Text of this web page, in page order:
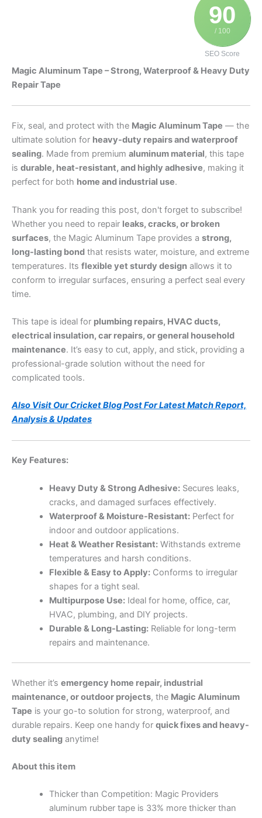
90
/ 100
SEO Score
Magic Aluminum Tape – Strong, Waterproof & Heavy Duty
Repair Tape
Fix, seal, and protect with the Magic Aluminum Tape — the
ultimate solution for heavy-duty repairs and waterproof
sealing. Made from premium aluminum material, this tape
is durable, heat-resistant, and highly adhesive, making it
perfect for both home and industrial use.
Thank you for reading this post, don't forget to subscribe!
Whether you need to repair leaks, cracks, or broken
surfaces, the Magic Aluminum Tape provides a strong,
long-lasting bond that resists water, moisture, and extreme
temperatures. Its flexible yet sturdy design allows it to
conform to irregular surfaces, ensuring a perfect seal every
time.
This tape is ideal for plumbing repairs, HVAC ducts,
electrical insulation, car repairs, or general household
maintenance. It’s easy to cut, apply, and stick, providing a
professional-grade solution without the need for
complicated tools.
Also Visit Our Cricket Blog Post For Latest Match Report,
Analysis & Updates
Key Features:
Heavy Duty & Strong Adhesive:Secures leaks,
cracks, and damaged surfaces effectively.
Waterproof & Moisture-Resistant:Perfect for
indoor and outdoor applications.
Heat & Weather Resistant:Withstands extreme
temperatures and harsh conditions.
Flexible & Easy to Apply:Conforms to irregular
shapes for a tight seal.
Multipurpose Use:Ideal for home, office, car,
HVAC, plumbing, and DIY projects.
Durable & Long-Lasting:Reliable for long-term
repairs and maintenance.
Whether it’s emergency home repair, industrial
maintenance, or outdoor projects, the Magic Aluminum
Tape is your go-to solution for strong, waterproof, and
durable repairs. Keep one handy for quick fixes and heavy-
duty sealing anytime!
About this item
Thicker than Competition: Magic Providers
aluminum rubber tape is 33% more thicker than